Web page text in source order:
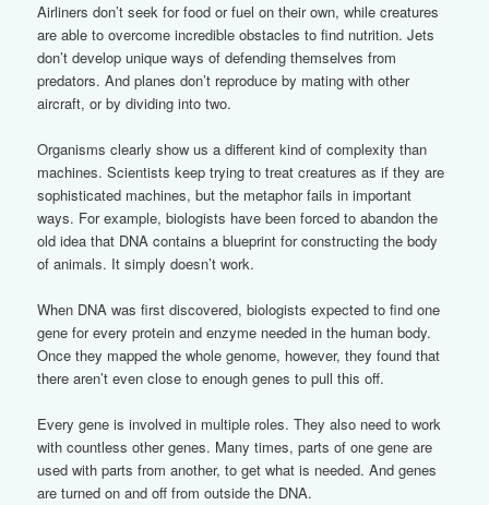
Airliners don’t seek for food or fuel on their own, while creatures
are able to overcome incredible obstacles to find nutrition. Jets
don’t develop unique ways of defending themselves from
predators. And planes don’t reproduce by mating with other
aircraft, or by dividing into two.
Organisms clearly show us a different kind of complexity than
machines. Scientists keep trying to treat creatures as if they are
sophisticated machines, but the metaphor fails in important
ways. For example, biologists have been forced to abandon the
old idea that DNA contains a blueprint for constructing the body
of animals. It simply doesn’t work.
When DNA was first discovered, biologists expected to find one
gene for every protein and enzyme needed in the human body.
Once they mapped the whole genome, however, they found that
there aren’t even close to enough genes to pull this off.
Every gene is involved in multiple roles. They also need to work
with countless other genes. Many times, parts of one gene are
used with parts from another, to get what is needed. And genes
are turned on and off from outside the DNA.